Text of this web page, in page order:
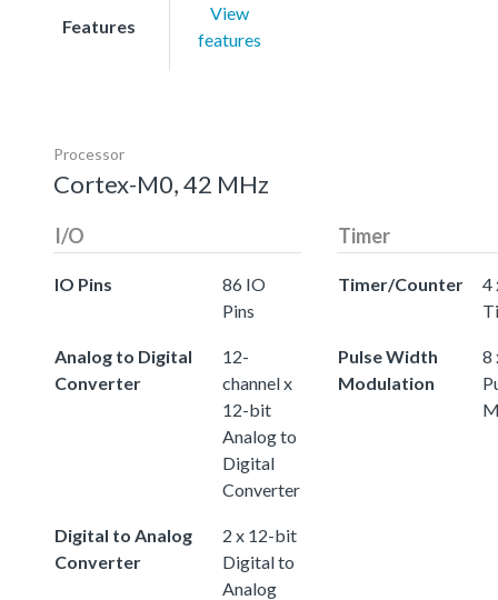
Features
View
features
Processor
Cortex-M0, 42 MHz
I/O
IO Pins
86 IO
Pins
Analog to Digital
Converter
12-
channel x
12-bit
Analog to
Digital
Converter
Digital to Analog
Converter
2 x 12-bit
Digital to
Analog
Timer
Timer/Counter
4
Pulse Width
Modulation
8